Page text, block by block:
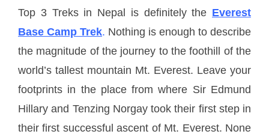
Top 3 Treks in Nepal is definitely the Everest
Base Camp Trek. Nothing is enough to describe
the magnitude of the journey to the foothill of the
world’s tallest mountain Mt. Everest. Leave your
footprints in the place from where Sir Edmund
Hillary and Tenzing Norgay took their first step in
their first successful ascent of Mt. Everest. None